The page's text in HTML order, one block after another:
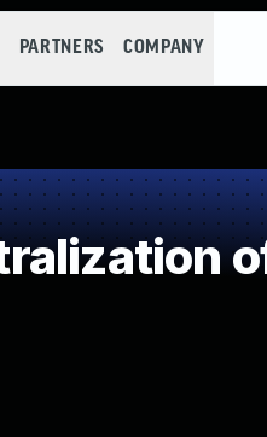
PARTNERS COMPANY